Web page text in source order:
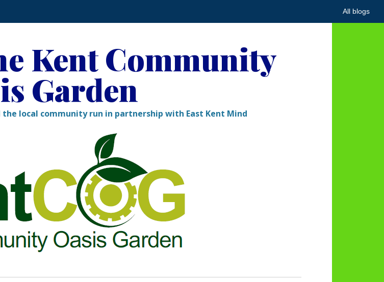
All blogs
Kent Community
Garden
local community run in partnership with East Kent Mind